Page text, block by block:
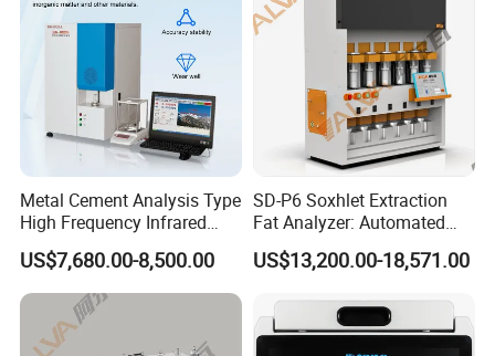
Metal Cement Analysis Type
High Frequency Infrared
Carbon Sulfur Analyzer
US$7,680.00-8,500.00
SD-P6 Soxhlet Extraction
Fat Analyzer: Automated
Fat Element Chemistry
Analysis with Multi-Sample
Laboratory Productivity
US$13,200.00-18,571.00